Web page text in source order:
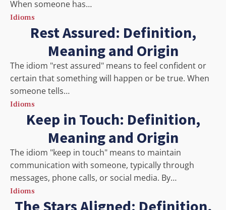
When someone has…
Idioms
Rest Assured: Definition,
Meaning and Origin
The idiom "rest assured" means to feel confident or
certain that something will happen or be true. When
someone tells…
Idioms
Keep in Touch: Definition,
Meaning and Origin
The idiom "keep in touch" means to maintain
communication with someone, typically through
messages, phone calls, or social media. By…
Idioms
The Stars Aligned: Definition,